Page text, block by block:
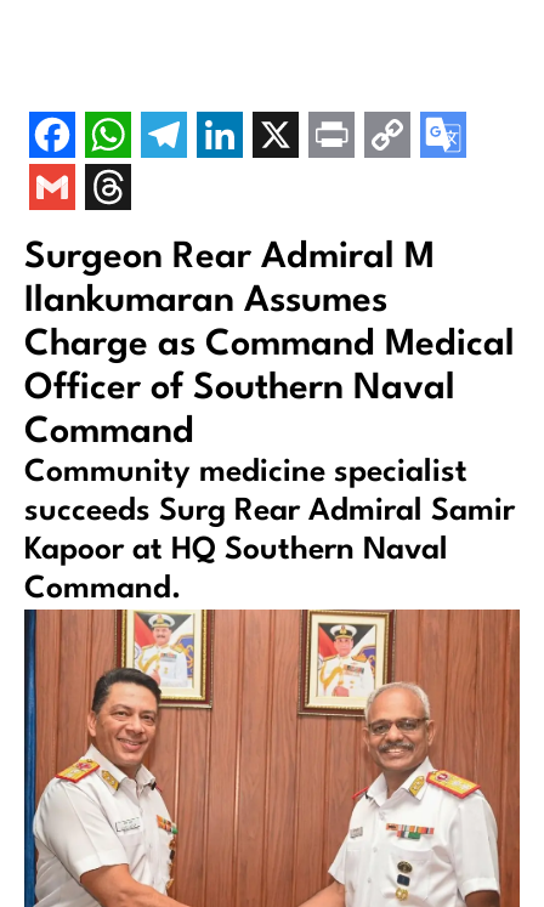
Surgeon Rear Admiral M
Ilankumaran Assumes
Charge as Command Medical
Officer of Southern Naval
Command
Community medicine specialist
succeeds Surg Rear Admiral Samir
Kapoor at HQ Southern Naval
Command.